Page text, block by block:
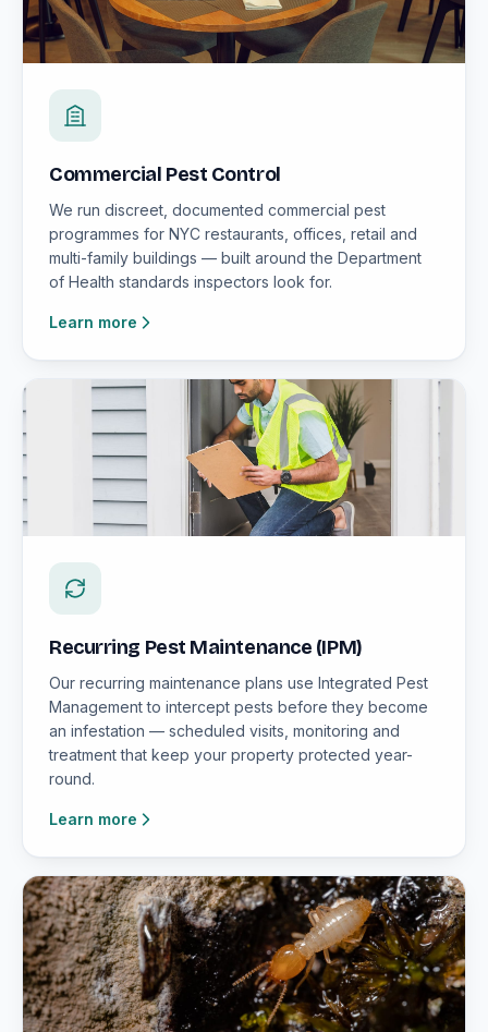
Commercial Pest Control
We run discreet, documented commercial pest
programmes for NYC restaurants, offices, retail and
multi-family buildings — built around the Department
of Health standards inspectors look for.
Learn more
Recurring Pest Maintenance (IPM)
Our recurring maintenance plans use Integrated Pest
Management to intercept pests before they become
an infestation — scheduled visits, monitoring and
treatment that keep your property protected year-
round.
Learn more